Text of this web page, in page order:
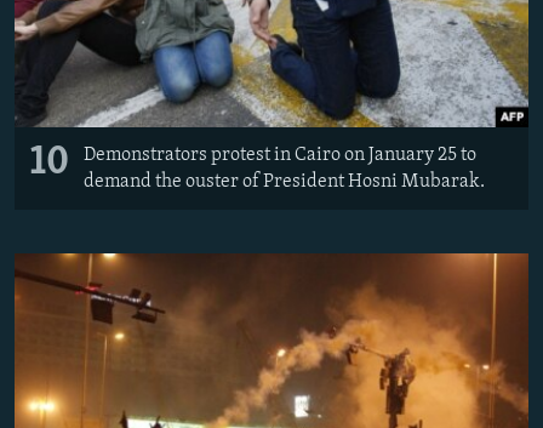
10
Demonstrators protest in Cairo on January 25 to
demand the ouster of President Hosni Mubarak.